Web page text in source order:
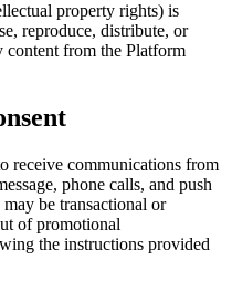
property rights) is
reproduce, distribute, or
content from the Platform
receive communications from
phone calls, and push
be transactional or
of promotional
the instructions provided